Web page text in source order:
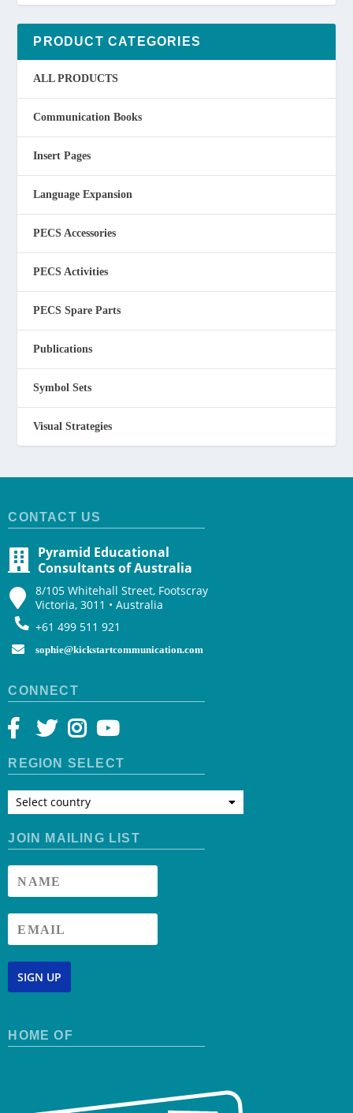
PRODUCT CATEGORIES
ALL PRODUCTS
Communication Books
Insert Pages
Language Expansion
PECS Accessories
PECS Activities
PECS Spare Parts
Publications
Symbol Sets
Visual Strategies
CONTACT US
Pyramid Educational
Consultants of Australia
8/105 Whitehall Street, Footscray
Victoria, 3011 • Australia
+61 499 511 921
sophie@kickstartcommunication.com
CONNECT
REGION SELECT
Select country
JOIN MAILING LIST
SIGN UP
HOME OF